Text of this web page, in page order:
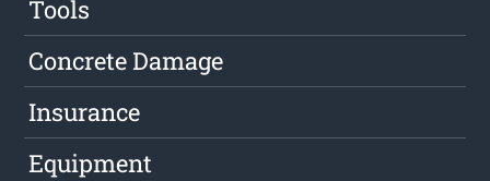
Tools
Concrete Damage
Insurance
Equipment